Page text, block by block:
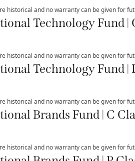
historical and no warranty can be given for
Technology Fund |
historical and no warranty can be given for
Technology Fund |
historical and no warranty can be given for
Brands Fund | C
historical and no warranty can be given for